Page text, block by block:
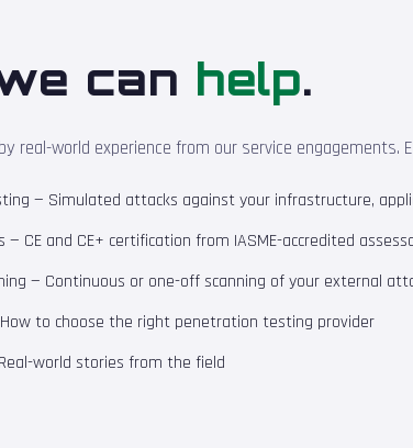
can help.
real-world experience from our service engagements.
— Simulated attacks against your infrastructure,
— CE and CE+ certification from IASME-accredited
— Continuous or one-off scanning of your external
to choose the right penetration testing provider
world stories from the field